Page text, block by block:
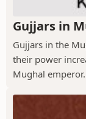
Gujjars in
Gujjars in the
their power
Mughal emperor.